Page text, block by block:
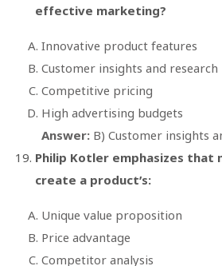
effective marketing?
Innovative product features
Customer insights and research
Competitive pricing
High advertising budgets
Answer: B) Customer insights
Philip Kotler emphasizes that
create a product’s:
Unique value proposition
Price advantage
Competitor analysis